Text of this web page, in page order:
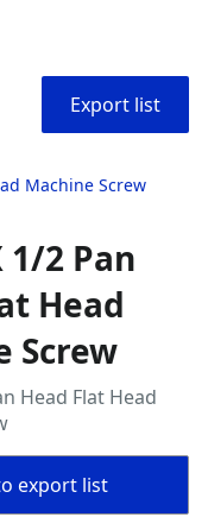
Export list
Machine Screw
1/2 Pan
Head
Screw
Head Flat Head
export list